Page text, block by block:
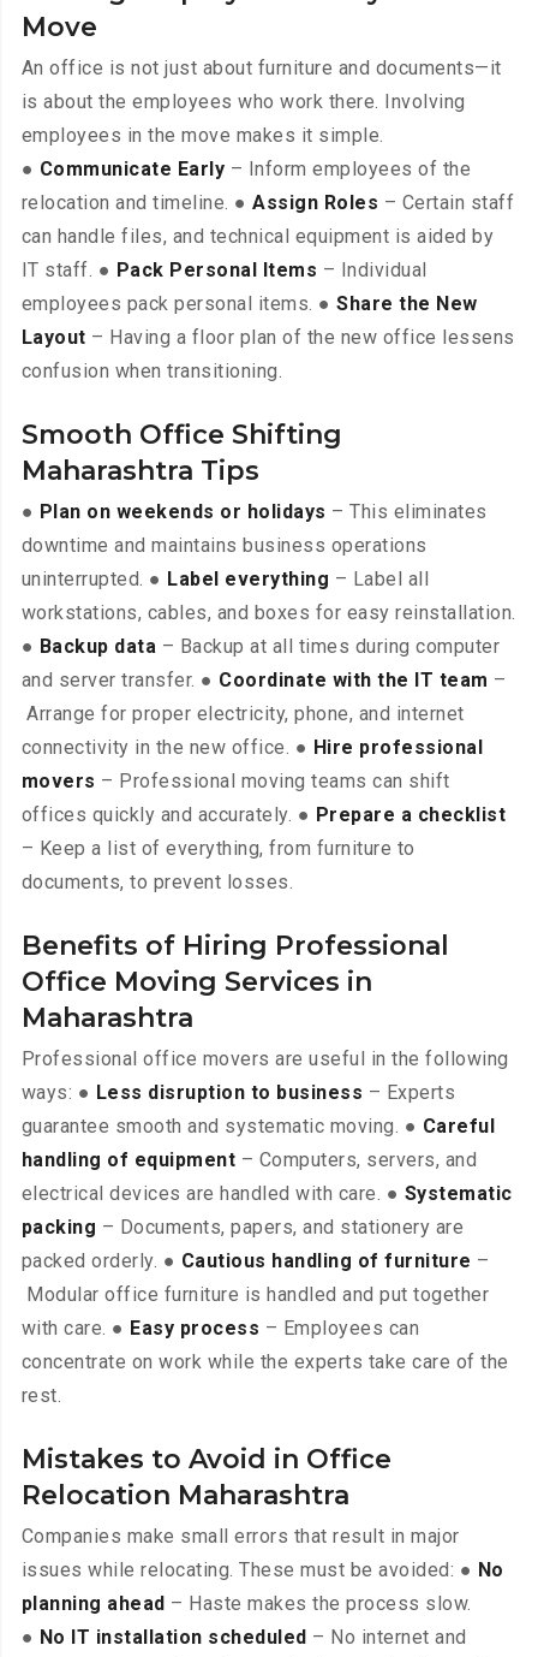
Move
An office is not just about furniture and documents—it
is about the employees who work there. Involving
employees in the move makes it simple.
● Communicate Early – Inform employees of the
relocation and timeline. ●Assign Roles – Certain staff
can handle files, and technical equipment is aided by
IT staff. ● Pack Personal Items – Individual
employees pack personal items. ●Share the New
Layout – Having a floor plan of the new office lessens
confusion when transitioning.
Smooth Office Shifting
Maharashtra Tips
● Plan on weekends or holidays – This eliminates
downtime and maintains business operations
uninterrupted. ● Label everything – Label all
workstations, cables, and boxes for easy reinstallation.
● Backup data – Backup at all times during computer
and server transfer. ● Coordinate with the IT team –
Arrange for proper electricity, phone, and internet
connectivity in the new office. ● Hire professional
movers – Professional moving teams can shift
offices quickly and accurately. ● Prepare a checklist
– Keep a list of everything, from furniture to
documents, to prevent losses.
Benefits of Hiring Professional
Office Moving Services in
Maharashtra
Professional office movers are useful in the following
ways: ● Less disruption to business – Experts
guarantee smooth and systematic moving. ● Careful
handling of equipment – Computers, servers, and
electrical devices are handled with care. ● Systematic
packing – Documents, papers, and stationery are
packed orderly. ● Cautious handling of furniture –
Modular office furniture is handled and put together
with care. ● Easy process – Employees can
concentrate on work while the experts take care of the
rest.
Mistakes to Avoid in Office
Relocation Maharashtra
Companies make small errors that result in major
issues while relocating. These must be avoided: ● No
planning ahead – Haste makes the process slow.
● No IT installation scheduled – No internet and